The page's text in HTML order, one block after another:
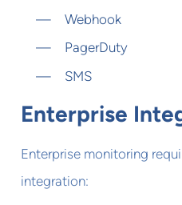
Webhook
PagerDuty
SMS
Enterprise
Enterprise monitoring
integration: